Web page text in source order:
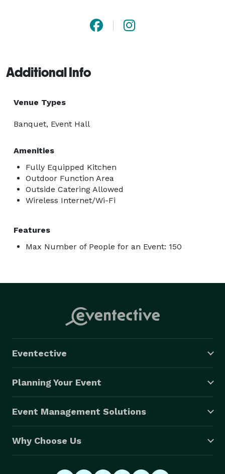
Additional Info
Venue Types
Banquet, Event Hall
Amenities
Fully Equipped Kitchen
Outdoor Function Area
Outside Catering Allowed
Wireless Internet/Wi-Fi
Features
Max Number of People for an Event: 150
Eventective
Planning Your Event
Event Management Solutions
Why Choose Us